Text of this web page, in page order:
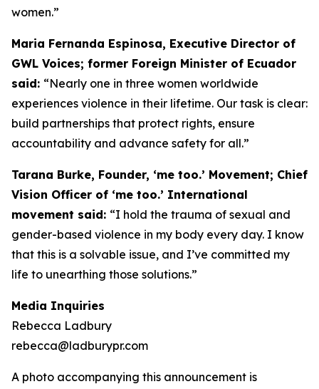
women.”
Maria Fernanda Espinosa, Executive Director of
GWL Voices; former Foreign Minister of Ecuador
said: “Nearly one in three women worldwide
experiences violence in their lifetime. Our task is clear:
build partnerships that protect rights, ensure
accountability and advance safety for all.”
Tarana Burke, Founder, ‘me too.’ Movement; Chief
Vision Officer of ‘me too.’ International
movement said: “I hold the trauma of sexual and
gender-based violence in my body every day. I know
that this is a solvable issue, and I’ve committed my
life to unearthing those solutions.”
Media Inquiries
Rebecca Ladbury
rebecca@ladburypr.com
A photo accompanying this announcement is